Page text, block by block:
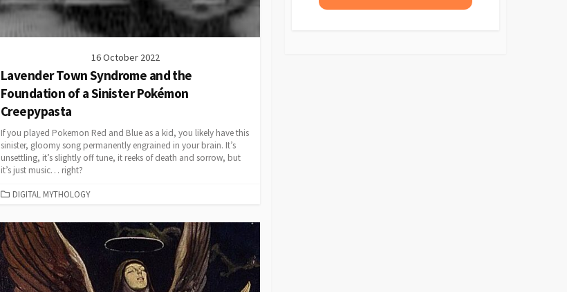
16 October 2022
Lavender Town Syndrome and the
Foundation of a Sinister Pokémon
Creepypasta
If you played Pokemon Red and Blue as a kid, you likely have this
sinister, gloomy song permanently engrained in your brain. It’s
unsettling, it’s slightly off tune, it reeks of death and sorrow, but
it’s just music… right?
CATEGORIES
DIGITAL MYTHOLOGY